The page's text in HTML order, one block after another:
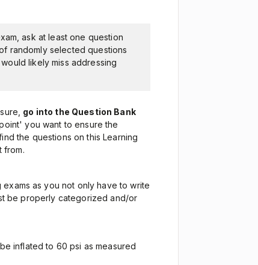
ask at least one question
randomly selected questions
likely miss addressing
go into the Question Bank
you want to ensure the
the questions on this Learning
from.
exams as you not only have to write
be properly categorized and/or
inflated to 60 psi as measured